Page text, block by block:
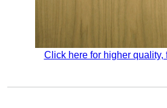
Click here for higher quality,